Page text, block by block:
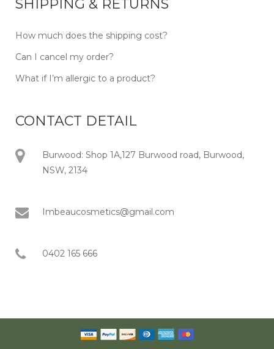
SHIPPING & RETURNS
How much does the shipping cost?
Can I cancel my order?
What if I’m allergic to a product?
CONTACT DETAIL
Burwood: Shop 1A,127 Burwood road, Burwood,
NSW, 2134
Imbeaucosmetics@gmail.com
0402 165 666